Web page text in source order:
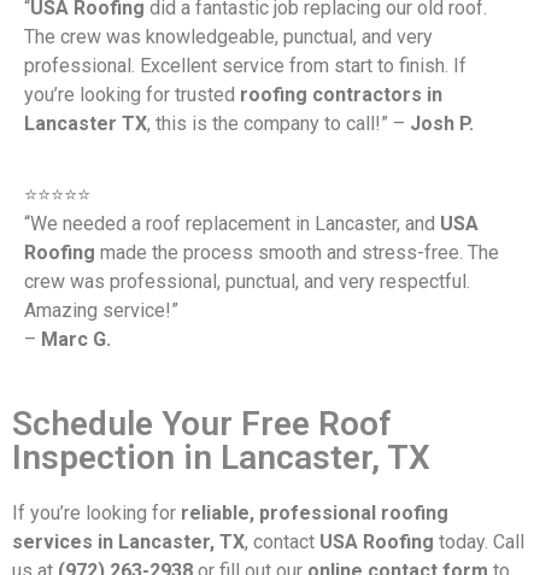
“USA Roofing did a fantastic job replacing our old roof.
The crew was knowledgeable, punctual, and very
professional. Excellent service from start to finish. If
you’re looking for trusted roofing contractors in
Lancaster TX, this is the company to call!” – Josh P.
⭐️⭐️⭐️⭐️⭐️
“We needed a roof replacement in Lancaster, and USA
Roofing made the process smooth and stress-free. The
crew was professional, punctual, and very respectful.
Amazing service!”
– Marc G.
Schedule Your Free Roof
Inspection in Lancaster, TX
If you’re looking for reliable, professional roofing
services in Lancaster, TX, contact USA Roofing today. Call